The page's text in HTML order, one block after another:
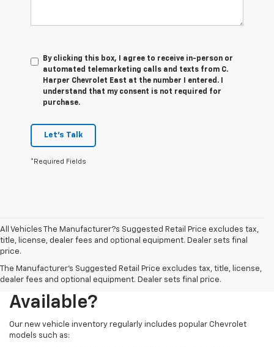
By clicking this box, I agree to receive in-person or
automated telemarketing calls and texts from C.
Harper Chevrolet East at the number I entered. I
understand that my consent is not required for
purchase.
Let's Talk
*Required Fields
All Vehicles The Manufacturer?s Suggested Retail Price excludes tax,
title, license, dealer fees and optional equipment. Dealer sets final
price.
The Manufacturer's Suggested Retail Price excludes tax, title, license,
dealer fees and optional equipment. Dealer sets final price.
What New Chevy Models Are
Available?
Our new vehicle inventory regularly includes popular Chevrolet
models such as: